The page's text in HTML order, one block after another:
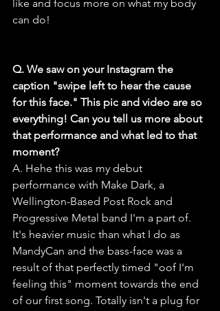
like and focus more on what my body
can do!
Q. We saw on your Instagram the
caption "swipe left to hear the cause
for this face." This pic and video are so
everything! Can you tell us more about
that performance and what led to that
moment?
A. Hehe this was my debut
performance with Make Dark, a
Wellington-Based Post Rock and
Progressive Metal band I'm a part of.
It's heavier music than what I do as
MandyCan and the bass-face was a
result of that perfectly timed "oof I'm
feeling this" moment towards the end
of our first song. Totally isn't a plug for